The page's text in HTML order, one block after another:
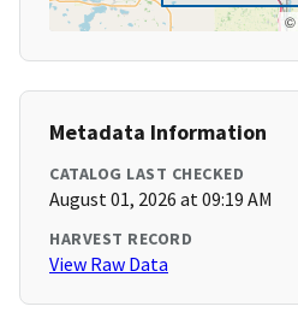
©
Metadata Information
CATALOG LAST CHECKED
August 01, 2026 at 09:19 AM
HARVEST RECORD
View Raw Data